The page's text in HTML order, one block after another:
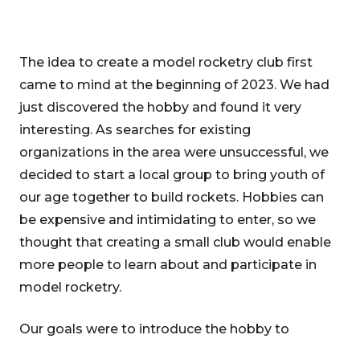
The idea to create a model rocketry club first
came to mind at the beginning of 2023. We had
just discovered the hobby and found it very
interesting. As searches for existing
organizations in the area were unsuccessful, we
decided to start a local group to bring youth of
our age together to build rockets. Hobbies can
be expensive and intimidating to enter, so we
thought that creating a small club would enable
more people to learn about and participate in
model rocketry.
Our goals were to introduce the hobby to